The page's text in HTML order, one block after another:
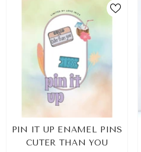
PIN IT UP ENAMEL PINS
CUTER THAN YOU